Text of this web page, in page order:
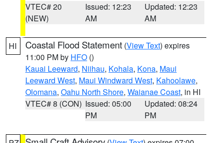
VTEC# 20
(NEW)
Issued: 12:23
AM
Updated: 12:23
AM
HI Coastal Flood Statement (View Text) expires
11:00 PM by HFO ()
Kauai Leeward, Niihau, Kohala, Kona, Maui
Leeward West, Maui Windward West, Kahoolawe,
Olomana, Oahu North Shore, Waianae Coast, in HI
VTEC# 8 (CON) Issued: 05:00
PM
Updated: 08:24
PM